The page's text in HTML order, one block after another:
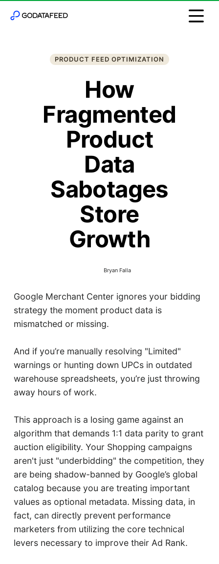
PRODUCT FEED OPTIMIZATION
How
Fragmented
Product
Data
Sabotages
Store
Growth
Bryan Falla
Google Merchant Center ignores your bidding
strategy the moment product data is
mismatched or missing.
And if you’re manually resolving "Limited"
warnings or hunting down UPCs in outdated
warehouse spreadsheets, you’re just throwing
away hours of work.
This approach is a losing game against an
algorithm that demands 1:1 data parity to grant
auction eligibility. Your Shopping campaigns
aren't just "underbidding" the competition, they
are being shadow-banned by Google’s global
catalog because you are treating important
values as optional metadata. Missing data, in
fact, can directly prevent performance
marketers from utilizing the core technical
levers necessary to improve their Ad Rank.